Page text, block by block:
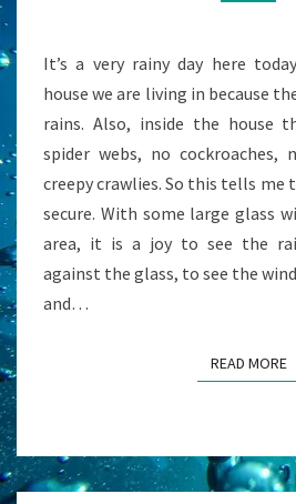
It’s a very rainy day here
house we are living in because
rains. Also, inside the house
spider webs, no
creepy crawlies. So this tells me
secure. With some large glass
area, it is a joy to see the
against the glass, to see the
and…
READ MORE